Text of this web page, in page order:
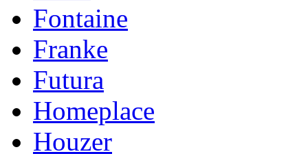
Fontaine
Franke
Futura
Homeplace
Houzer